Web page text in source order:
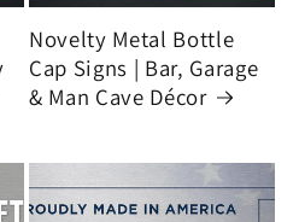
Novelty Metal Bottle
Cap Signs | Bar, Garage
& Man Cave Décor